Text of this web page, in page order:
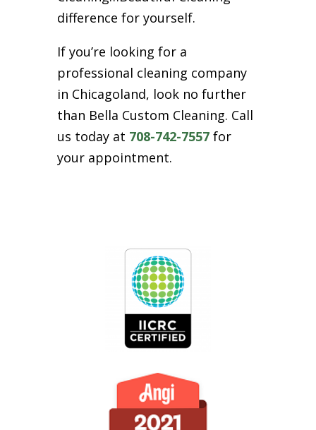
difference for yourself.
If you’re looking for a
professional cleaning company
in Chicagoland, look no further
than Bella Custom Cleaning. Call
us today at 708-742-7557for
your appointment.